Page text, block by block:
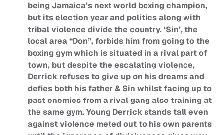
being Jamaica’s next world boxing champion,
but its election year and politics along with
tribal violence divide the country. ‘Sin’, the
local area “Don”, forbids him from going to the
boxing gym which is situated in a rival part of
town, but despite the escalating violence,
Derrick refuses to give up on his dreams and
defies both his father & Sin whilst facing up to
past enemies from a rival gang also training at
the same gym. Young Derrick stands tall even
against violence meted out to his own parents